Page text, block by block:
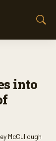
S
into
McCullough